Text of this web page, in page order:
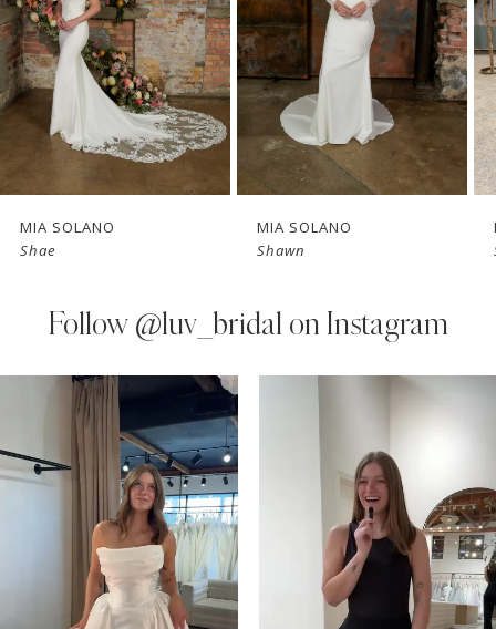
3
4
5
7
10
12
MIA SOLANO
Shae
MIA SOLANO
Shawn
Follow @luv_bridal on Instagram
Instagram
Carousel
end
AUTOPLAY
SLIDE
SLIDE